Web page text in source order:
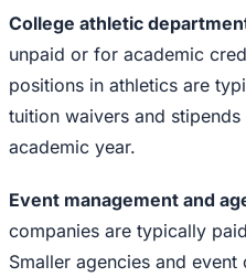
College athletic
unpaid or for academic
positions in athletics are
tuition waivers and
academic year.
Event management and
companies are typically
Smaller agencies and